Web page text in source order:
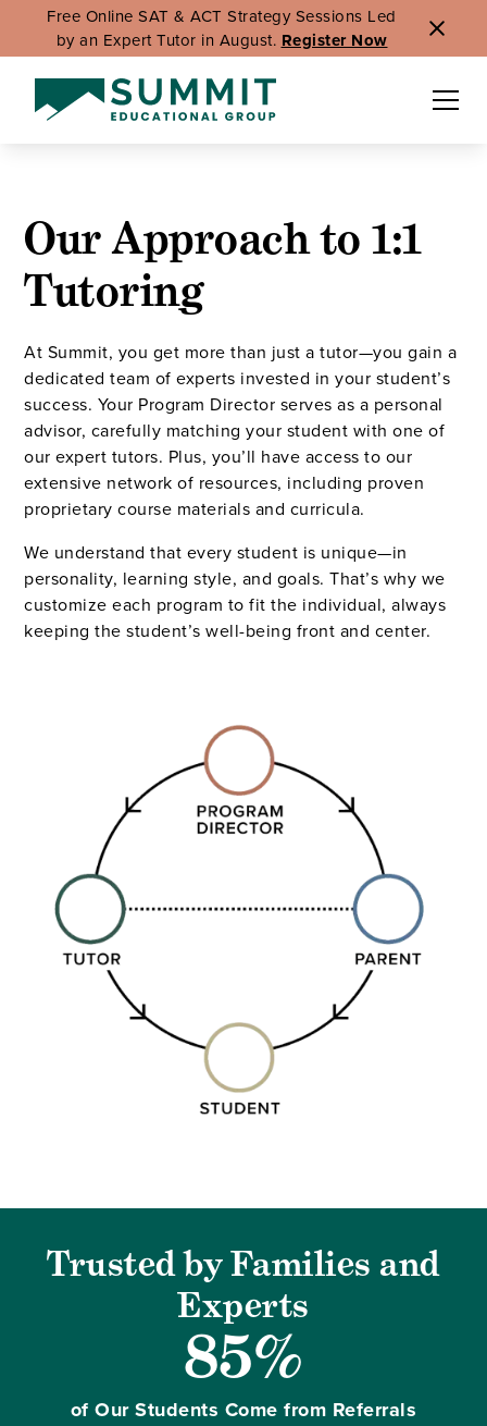
Free Online SAT & ACT Strategy Sessions Led
by an Expert Tutor in August. Register Now
Our Approach to 1:1
Tutoring
At Summit, you get more than just a tutor—you gain a
dedicated team of experts invested in your student’s
success. Your Program Director serves as a personal
advisor, carefully matching your student with one of
our expert tutors. Plus, you’ll have access to our
extensive network of resources, including proven
proprietary course materials and curricula.
We understand that every student is unique—in
personality, learning style, and goals. That’s why we
customize each program to fit the individual, always
keeping the student’s well-being front and center.
Trusted by Families and
Experts
85%
of Our Students Come from Referrals